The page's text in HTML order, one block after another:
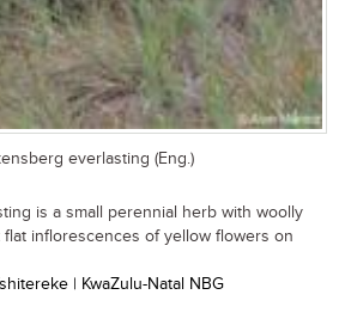
everlasting (Eng.)
is a small perennial herb with woolly
inflorescences of yellow flowers on
| KwaZulu-Natal NBG